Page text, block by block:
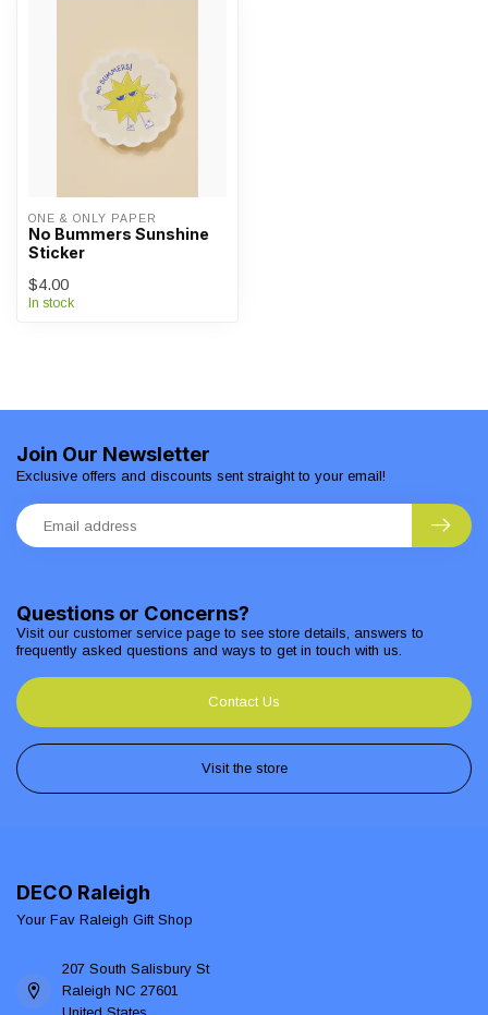
ONE & ONLY PAPER
No Bummers Sunshine
Sticker
$4.00
In stock
Questions or Concerns?
Visit our customer service page to see store details, answers to
frequently asked questions and ways to get in touch with us.
Contact Us
Visit the store
Join Our Newsletter
Exclusive offers and discounts sent straight to your email!
DECO Raleigh
Your Fav Raleigh Gift Shop
207 South Salisbury St
Raleigh NC 27601